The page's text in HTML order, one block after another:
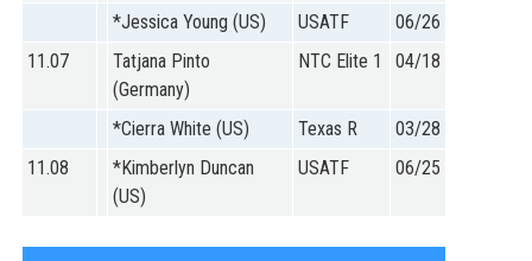
*Jessica Young (US) USATF
06/26
11.07
Tatjana Pinto
(Germany)
NTC Elite 1 04/18
*Cierra White (US) Texas R
03/28
11.08
*Kimberlyn Duncan
(US)
USATF 06/25